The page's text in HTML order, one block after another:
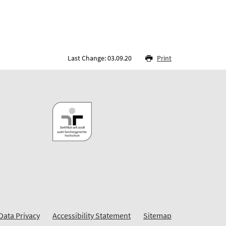
Last Change: 03.09.20 Print
Privacy Accessibility Statement Sitemap